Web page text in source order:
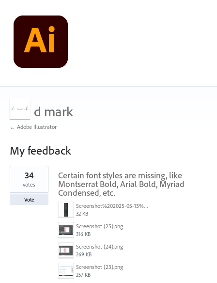
d mark
← Adobe Illustrator
My feedback
1
found
Certain font styles are missing, like
Montserrat Bold, Arial Bold, Myriad
Condensed, etc.
Screenshot%202025-05-13%20093237.png
32 KB
Screenshot (25).png
316 KB
Screenshot (24).png
269 KB
Screenshot (23).png
257 KB
34
votes
Vote